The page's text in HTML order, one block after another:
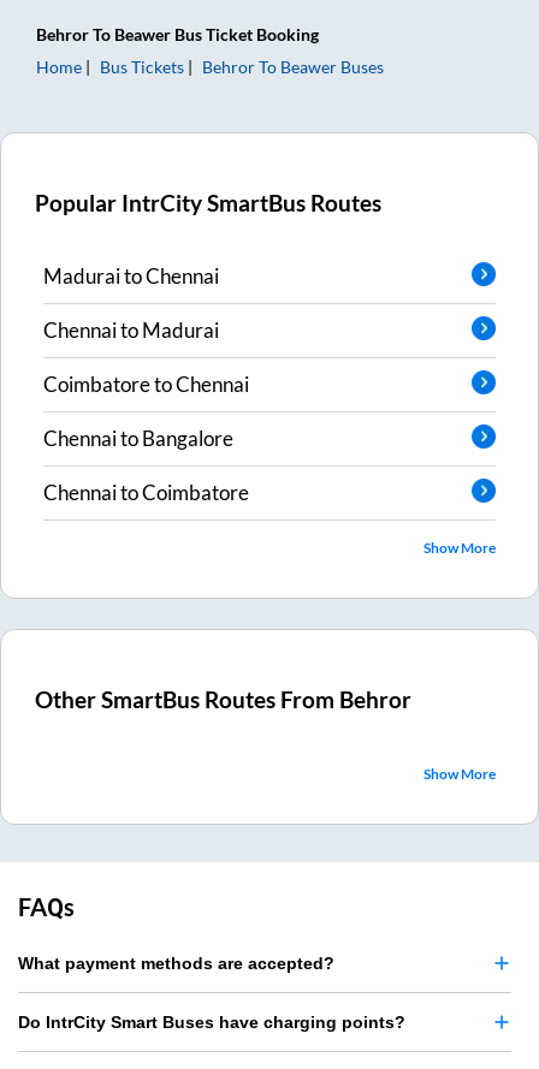
BehrorTo Beawer Bus Ticket Booking
Home
Bus Tickets BehrorTo Beawer Buses
Popular IntrCity SmartBus Routes
MaduraitoChennai
ChennaitoMadurai
CoimbatoretoChennai
ChennaitoBangalore
ChennaitoCoimbatore
Show More
Other SmartBus Routes From Behror
Show More
FAQs
What payment methods are accepted?
Do IntrCity Smart Buses have charging points?